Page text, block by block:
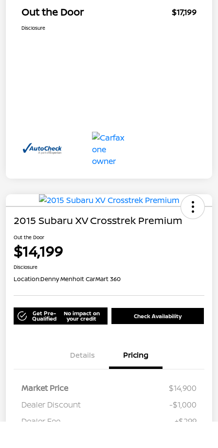
Out the Door $17,199
Disclosure
2015 Subaru XV Crosstrek Premium
Out the Door
$14,199
Disclosure
Location:Denny Menholt CarMart 360
Get Pre-
Qualified
No impact on
your credit Check Availability
Details Pricing
Market Price
$14,900
Dealer Discount
-$1,000
Dealer Fee
+$299